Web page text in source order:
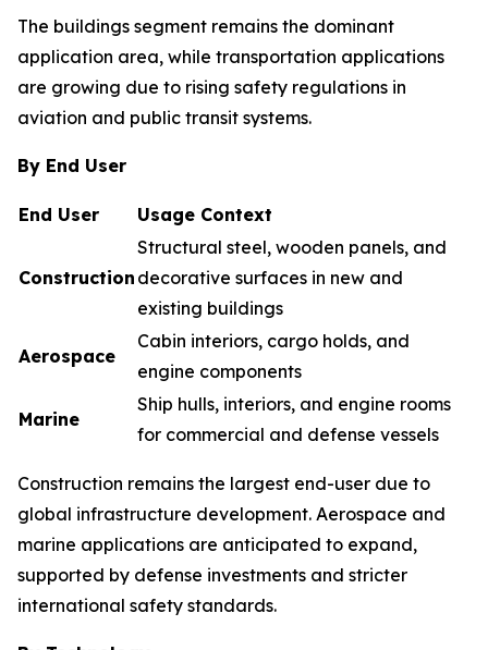
The buildings segment remains the dominant
application area, while transportation applications
are growing due to rising safety regulations in
aviation and public transit systems.
By End User
End User Usage Context
Construction
Structural steel, wooden panels, and
decorative surfaces in new and
existing buildings
Aerospace
Cabin interiors, cargo holds, and
engine components
Marine
Ship hulls, interiors, and engine rooms
for commercial and defense vessels
Construction remains the largest end-user due to
global infrastructure development. Aerospace and
marine applications are anticipated to expand,
supported by defense investments and stricter
international safety standards.